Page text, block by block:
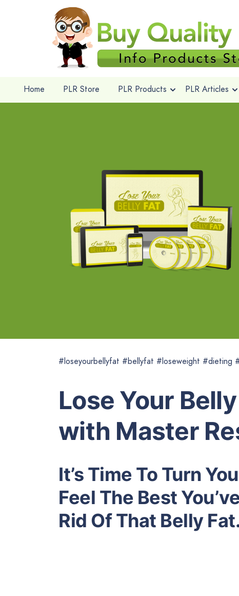
Home PLR Store PLR Products PLR Articles
#loseyourbellyfat #bellyfat #loseweight #dieting
Lose Your
with Master
It’s Time To Turn
Feel The Best
Rid Of That Belly